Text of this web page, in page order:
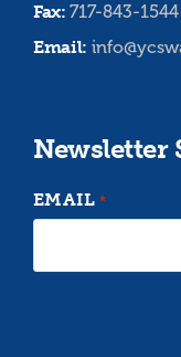
Fax:717-843-1544
Email:
Newsletter
EMAIL *